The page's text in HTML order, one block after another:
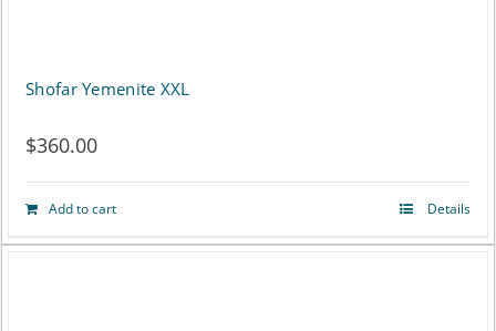
Shofar Yemenite XXL
$360.00
Add to cart Details